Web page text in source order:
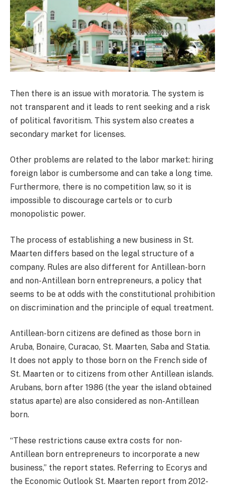
Then there is an issue with moratoria. The system is
not transparent and it leads to rent seeking and a risk
of political favoritism. This system also creates a
secondary market for licenses.
Other problems are related to the labor market: hiring
foreign labor is cumbersome and can take a long time.
Furthermore, there is no competition law, so it is
impossible to discourage cartels or to curb
monopolistic power.
The process of establishing a new business in St.
Maarten differs based on the legal structure of a
company. Rules are also different for Antillean-born
and non-Antillean born entrepreneurs, a policy that
seems to be at odds with the constitutional prohibition
on discrimination and the principle of equal treatment.
Antillean-born citizens are defined as those born in
Aruba, Bonaire, Curacao, St. Maarten, Saba and Statia.
It does not apply to those born on the French side of
St. Maarten or to citizens from other Antillean islands.
Arubans, born after 1986 (the year the island obtained
status aparte) are also considered as non-Antillean
born.
“These restrictions cause extra costs for non-
Antillean born entrepreneurs to incorporate a new
business,” the report states. Referring to Ecorys and
the Economic Outlook St. Maarten report from 2012-